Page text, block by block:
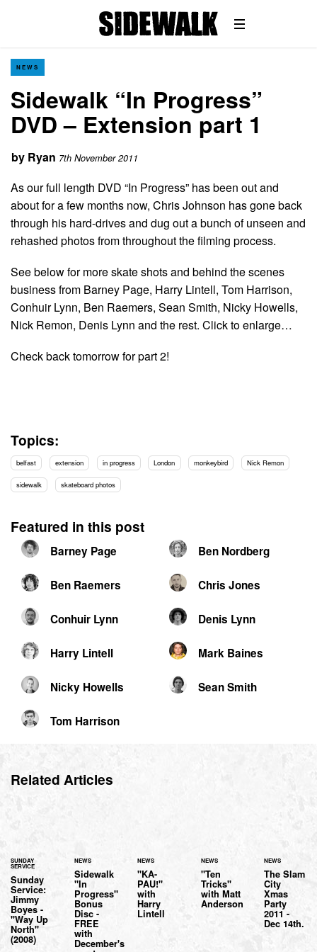
NEWS
Sidewalk “In Progress”
DVD – Extension part 1
by Ryan 7th November 2011
As our full length DVD “In Progress” has been out and
about for a few months now, Chris Johnson has gone back
through his hard-drives and dug out a bunch of unseen and
rehashed photos from throughout the filming process.
See below for more skate shots and behind the scenes
business from Barney Page, Harry Lintell, Tom Harrison,
Conhuir Lynn, Ben Raemers, Sean Smith, Nicky Howells,
Nick Remon, Denis Lynn and the rest. Click to enlarge…
Check back tomorrow for part 2!
Topics:
belfast extension in progress London monkeybird Nick Remon
sidewalk skateboard photos
Featured in this post
Barney Page Ben Nordberg
Ben Raemers Chris Jones
Conhuir Lynn Denis Lynn
Harry Lintell Mark Baines
Nicky Howells Sean Smith
Tom Harrison
Related Articles
SUNDAY
SERVICE
Sunday
Service:
Jimmy
Boyes -
"Way Up
North"
(2008)
NEWS
Sidewalk
"In
Progress"
Bonus
Disc -
FREE
with
December's
NEWS
"KA-
PAU!"
with
Harry
Lintell
NEWS
"Ten
Tricks"
with Matt
Anderson
NEWS
The Slam
City
Xmas
Party
2011 -
Dec 14th.